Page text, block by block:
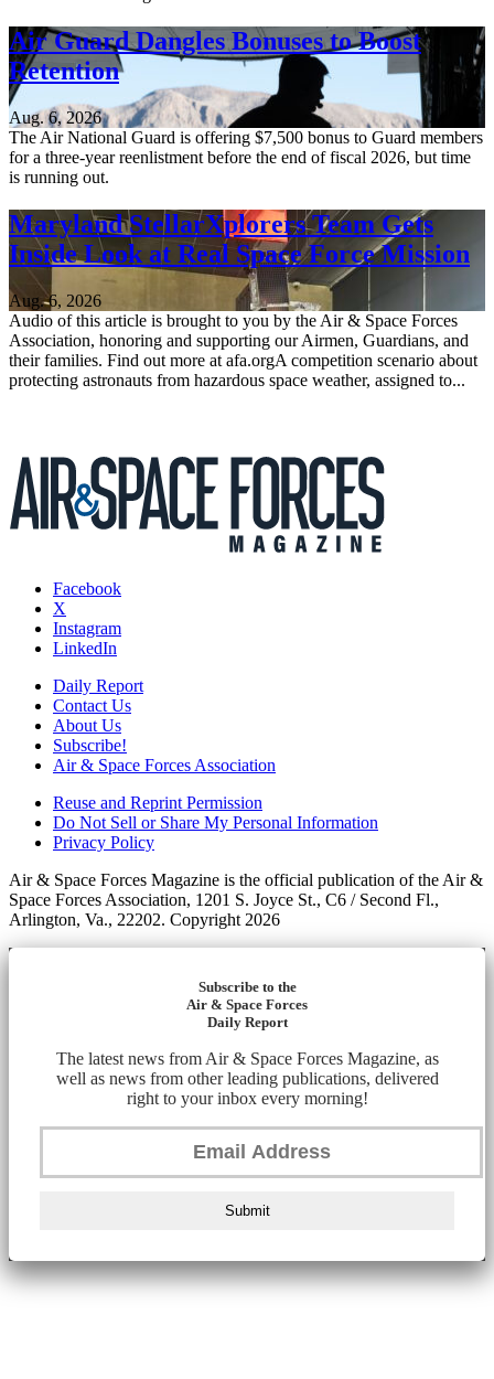
Air Guard Dangles Bonuses to Boost
Retention
Aug. 6, 2026
The Air National Guard is offering $7,500 bonus to Guard members
for a three-year reenlistment before the end of fiscal 2026, but time
is running out.
Maryland StellarXplorers Team Gets
Inside Look at Real Space Force Mission
Aug. 6, 2026
Audio of this article is brought to you by the Air & Space Forces
Association, honoring and supporting our Airmen, Guardians, and
their families. Find out more at afa.orgA competition scenario about
protecting astronauts from hazardous space weather, assigned to...
Facebook
X
Instagram
LinkedIn
Daily Report
Contact Us
About Us
Subscribe!
Air & Space Forces Association
Reuse and Reprint Permission
Do Not Sell or Share My Personal Information
Privacy Policy
Air & Space Forces Magazine is the official publication of the Air &
Space Forces Association, 1201 S. Joyce St., C6 / Second Fl.,
Arlington, Va., 22202. Copyright 2026
Subscribe to the
Air & Space Forces
Daily Report
The latest news from Air & Space Forces Magazine, as
well as news from other leading publications, delivered
right to your inbox every morning!
Submit